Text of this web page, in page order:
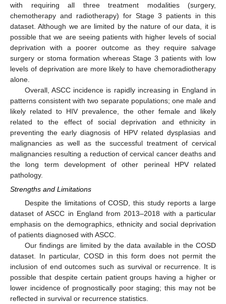
with requiring all three treatment modalities (surgery,
chemotherapy and radiotherapy) for Stage 3 patients in this
dataset. Although we are limited by the nature of our data, it is
possible that we are seeing patients with higher levels of social
deprivation with a poorer outcome as they require salvage
surgery or stoma formation whereas Stage 3 patients with low
levels of deprivation are more likely to have chemoradiotherapy
alone.
Overall, ASCC incidence is rapidly increasing in England in
patterns consistent with two separate populations; one male and
likely related to HIV prevalence, the other female and likely
related to the effect of social deprivation and ethnicity in
preventing the early diagnosis of HPV related dysplasias and
malignancies as well as the successful treatment of cervical
malignancies resulting a reduction of cervical cancer deaths and
the long term development of other perineal HPV related
pathology.
Strengths and Limitations
Despite the limitations of COSD, this study reports a large
dataset of ASCC in England from 2013–2018 with a particular
emphasis on the demographics, ethnicity and social deprivation
of patients diagnosed with ASCC.
Our findings are limited by the data available in the COSD
dataset. In particular, COSD in this form does not permit the
inclusion of end outcomes such as survival or recurrence. It is
possible that despite certain patient groups having a higher or
lower incidence of prognostically poor staging; this may not be
reflected in survival or recurrence statistics.